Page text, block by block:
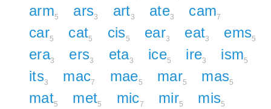
arm5 ars3 art3 ate3 cam7
car5 cat5 cis5 ear3 eat3 ems5
era3 ers3 eta3 ice5 ire3 ism5
its3 mac7 mae5 mar5 mas5
mat5 met5 mic7 mir5 mis5